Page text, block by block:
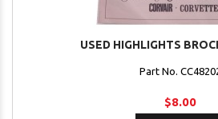
USED HIGHLIGHTS
Part No.
$8.00